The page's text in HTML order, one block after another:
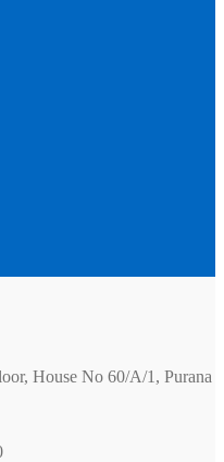
House No 60/A/1, Purana